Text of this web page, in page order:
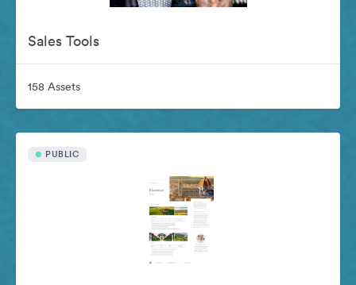
Sales Tools
158 Assets
PUBLIC